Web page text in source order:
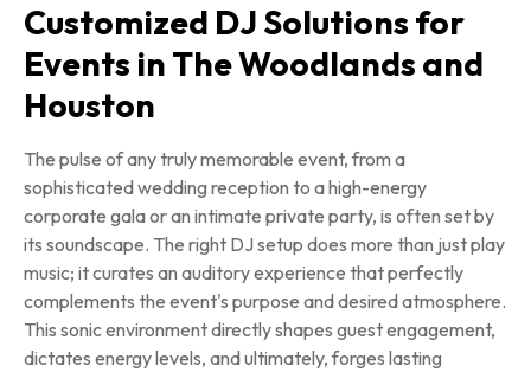
Customized DJ Solutions for
Events in The Woodlands and
Houston
The pulse of any truly memorable event, from a
sophisticated wedding reception to a high-energy
corporate gala or an intimate private party, is often set by
its soundscape. The right DJ setup does more than just play
music; it curates an auditory experience that perfectly
complements the event's purpose and desired atmosphere.
This sonic environment directly shapes guest engagement,
dictates energy levels, and ultimately, forges lasting